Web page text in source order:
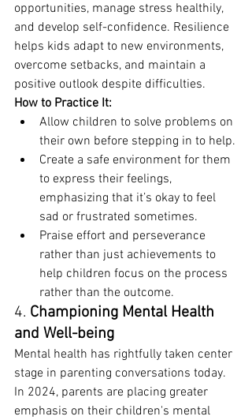
opportunities, manage stress healthily,
and develop self-confidence. Resilience
helps kids adapt to new environments,
overcome setbacks, and maintain a
positive outlook despite difficulties.
How to Practice It:
Allow children to solve problems on
their own before stepping in to help.
Create a safe environment for them
to express their feelings,
emphasizing that it’s okay to feel
sad or frustrated sometimes.
Praise effort and perseverance
rather than just achievements to
help children focus on the process
rather than the outcome.
4. Championing Mental Health
and Well-being
Mental health has rightfully taken center
stage in parenting conversations today.
In 2024, parents are placing greater
emphasis on their children's mental